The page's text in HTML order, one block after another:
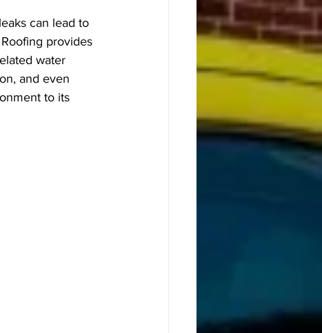
can lead to
provides
water
and even
to its